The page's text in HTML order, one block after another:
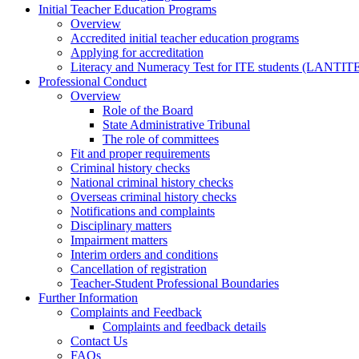
Initial Teacher Education Programs
Overview
Accredited initial teacher education programs
Applying for accreditation
Literacy and Numeracy Test for ITE students
Professional Conduct
Overview
Role of the Board
State Administrative Tribunal
The role of committees
Fit and proper requirements
Criminal history checks
National criminal history checks
Overseas criminal history checks
Notifications and complaints
Disciplinary matters
Impairment matters
Interim orders and conditions
Cancellation of registration
Teacher-Student Professional Boundaries
Further Information
Complaints and Feedback
Complaints and feedback details
Contact Us
FAQs